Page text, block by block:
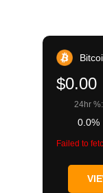
$0.00
24hr %:
0.0%
Failed to